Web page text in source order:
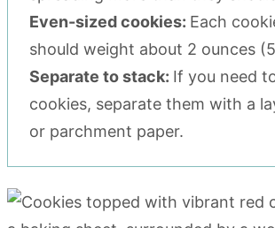
Even-sized cookies: Each
should weight about 2 ounces
Separate to stack: If you need
cookies, separate them with a
or parchment paper.